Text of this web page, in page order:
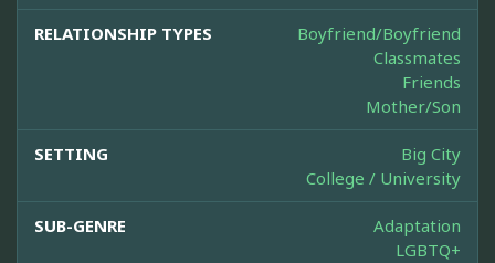
RELATIONSHIP TYPES
Boyfriend/Boyfriend
Classmates
Friends
Mother/Son
SETTING
Big City
College / University
SUB-GENRE
Adaptation
LGBTQ+